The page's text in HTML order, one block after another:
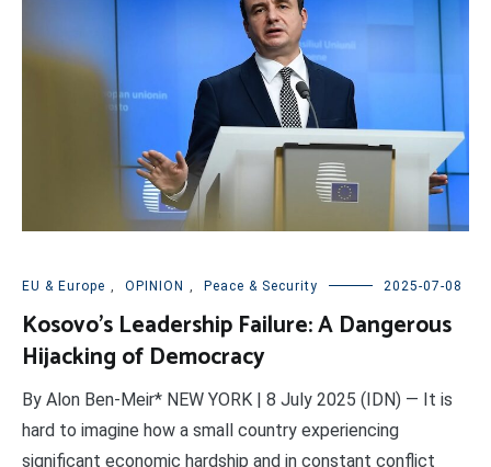
EU & Europe , OPINION , Peace & Security 2025-07-08
Kosovo’s Leadership Failure: A Dangerous
Hijacking of Democracy
By Alon Ben-Meir* NEW YORK | 8 July 2025 (IDN) — It is
hard to imagine how a small country experiencing
significant economic hardship and in constant conflict